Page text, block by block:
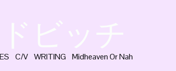
ビッチ
C/V WRITING Midheaven Or Nah